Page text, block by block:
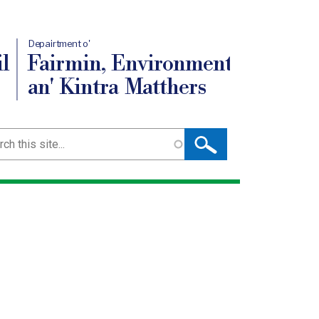
Depairtment o'
Fairmin, Environment
an' Kintra Matthers